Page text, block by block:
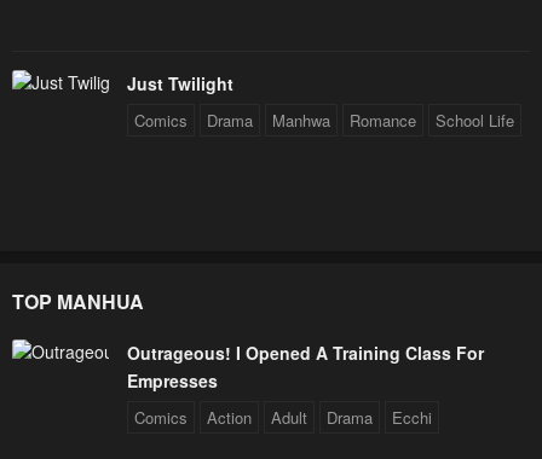
Just Twilight
Comics Drama Manhwa Romance School Life
TOP MANHUA
Outrageous! I Opened A Training Class For
Empresses
Comics Action Adult Drama Ecchi